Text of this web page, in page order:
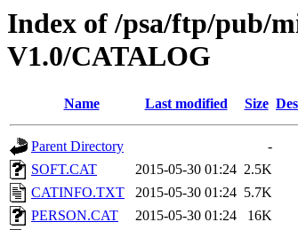
Index of /psa/ftp/pub/
V1.0/CATALOG
Name Last modified Size
Parent Directory
-
SOFT.CAT
2015-05-30 01:24 2.5K
CATINFO.TXT
2015-05-30 01:24 5.7K
PERSON.CAT
2015-05-30 01:24
16K